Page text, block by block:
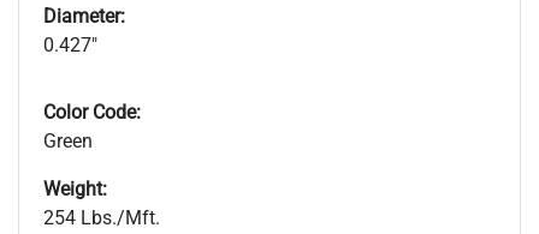
Diameter:
0.427"
Color Code:
Green
Weight:
254 Lbs./Mft.